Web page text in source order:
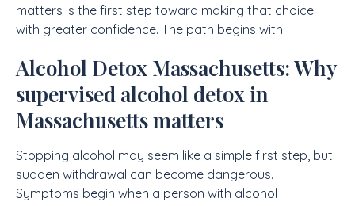
matters is the first step toward making that choice
with greater confidence. The path begins with
Alcohol Detox Massachusetts: Why
supervised alcohol detox in
Massachusetts matters
Stopping alcohol may seem like a simple first step, but
sudden withdrawal can become dangerous.
Symptoms begin when a person with alcohol